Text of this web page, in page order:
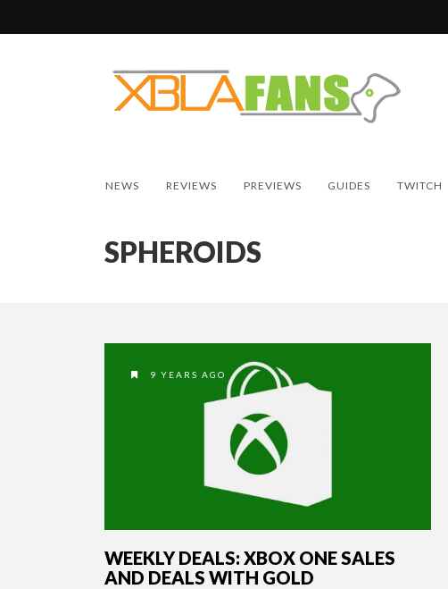
NEWS REVIEWS PREVIEWS GUIDES TWITCH
SPHEROIDS
9 YEARS AGO
WEEKLY DEALS: XBOX ONE SALES
AND DEALS WITH GOLD